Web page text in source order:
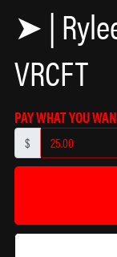
➤ |
VRCFT
PAY WHAT YOU
$